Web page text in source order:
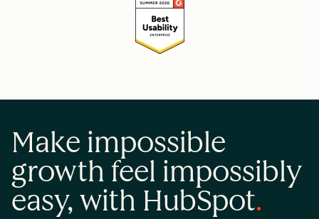
Make impossible
growth feel impossibly
easy, with HubSpot